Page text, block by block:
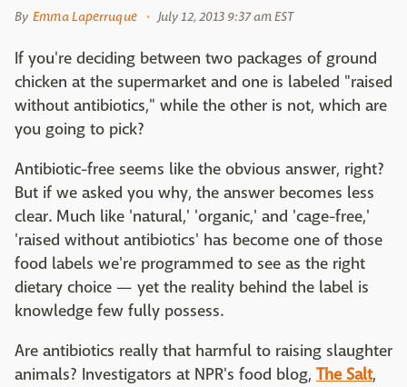
By Emma Laperruque July 12, 2013 9:37 am EST
If you're deciding between two packages of ground
chicken at the supermarket and one is labeled "raised
without antibiotics," while the other is not, which are
you going to pick?
Antibiotic-free seems like the obvious answer, right?
But if we asked you why, the answer becomes less
clear. Much like 'natural,' 'organic,' and 'cage-free,'
'raised without antibiotics' has become one of those
food labels we're programmed to see as the right
dietary choice — yet the reality behind the label is
knowledge few fully possess.
Are antibiotics really that harmful to raising slaughter
animals? Investigators at NPR's food blog, The Salt,